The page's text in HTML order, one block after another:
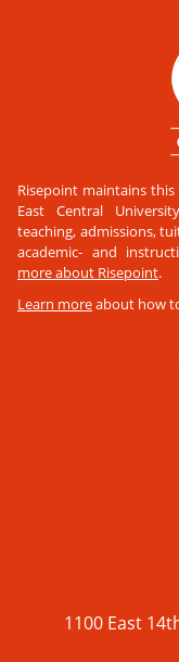
Risepoint maintains
East Central
teaching, admissions,
academic- and
more about Risepoint.
Learn moreabout how
1100 East